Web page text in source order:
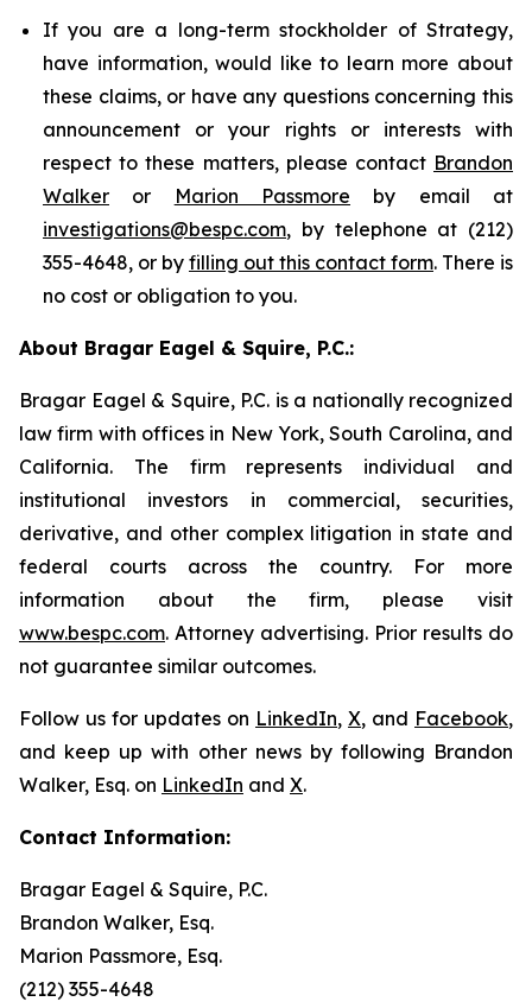
If you are a long-term stockholder of Strategy,
have information, would like to learn more about
these claims, or have any questions concerning this
announcement or your rights or interests with
respect to these matters, please contact Brandon
Walker or Marion Passmore by email at
investigations@bespc.com, by telephone at (212)
355-4648, or by filling out this contact form. There is
no cost or obligation to you.
About Bragar Eagel & Squire, P.C.:
Bragar Eagel & Squire, P.C. is a nationally recognized
law firm with offices in New York, South Carolina, and
California. The firm represents individual and
institutional investors in commercial, securities,
derivative, and other complex litigation in state and
federal courts across the country. For more
information about the firm, please visit
www.bespc.com. Attorney advertising. Prior results do
not guarantee similar outcomes.
Follow us for updates on LinkedIn, X, and Facebook,
and keep up with other news by following Brandon
Walker, Esq. on LinkedIn and X.
Contact Information:
Bragar Eagel & Squire, P.C.
Brandon Walker, Esq.
Marion Passmore, Esq.
(212) 355-4648